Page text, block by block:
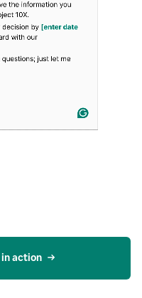
action